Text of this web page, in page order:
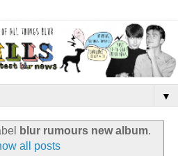
▼
blur rumours new album.
all posts